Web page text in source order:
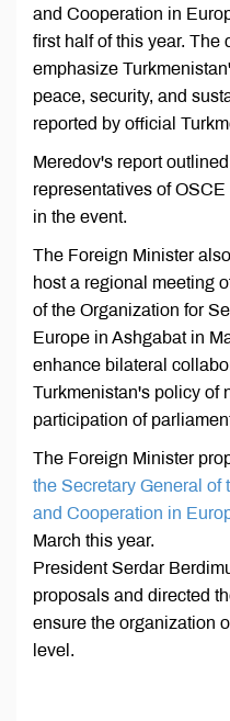
and Cooperation in
first half of this year. The
emphasize
peace, security, and
reported by official
Meredov's report
representatives of
in the event.
The Foreign Minister
host a regional meeting
of the Organization for
Europe in Ashgabat in
enhance bilateral
Turkmenistan's policy of
participation of
The Foreign Minister
the Secretary General of
and Cooperation in
March this year.
President Serdar
proposals and directed
ensure the organization
level.